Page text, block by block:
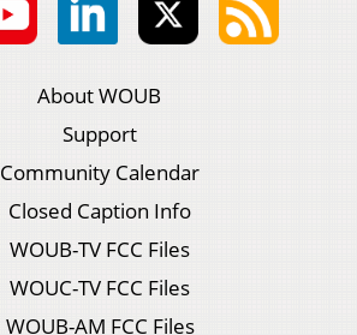
About WOUB
Support
Community Calendar
Closed Caption Info
WOUB-TV FCC Files
WOUC-TV FCC Files
WOUB-AM FCC Files